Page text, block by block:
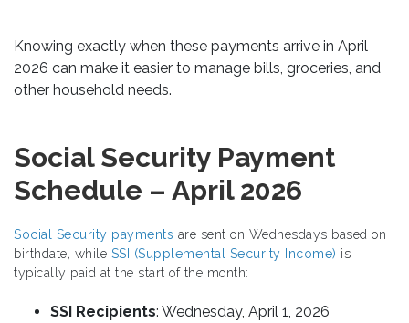
Knowing exactly when these payments arrive in April
2026 can make it easier to manage bills, groceries, and
other household needs.
Social Security Payment
Schedule – April 2026
Social Security payments are sent on Wednesdays based on
birthdate, while SSI (Supplemental Security Income) is
typically paid at the start of the month:
SSI Recipients: Wednesday, April 1, 2026